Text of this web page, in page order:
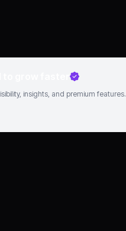
to grow faster
insights, and premium features.